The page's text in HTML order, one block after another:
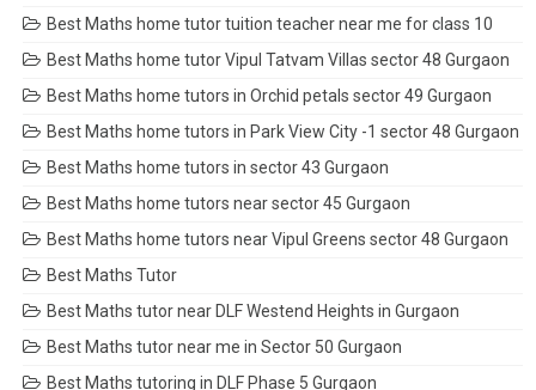
Best Maths home tutor tuition teacher near me for class 10
Best Maths home tutor Vipul Tatvam Villas sector 48 Gurgaon
Best Maths home tutors in Orchid petals sector 49 Gurgaon
Best Maths home tutors in Park View City -1 sector 48 Gurgaon
Best Maths home tutors in sector 43 Gurgaon
Best Maths home tutors near sector 45 Gurgaon
Best Maths home tutors near Vipul Greens sector 48 Gurgaon
Best Maths Tutor
Best Maths tutor near DLF Westend Heights in Gurgaon
Best Maths tutor near me in Sector 50 Gurgaon
Best Maths tutoring in DLF Phase 5 Gurgaon